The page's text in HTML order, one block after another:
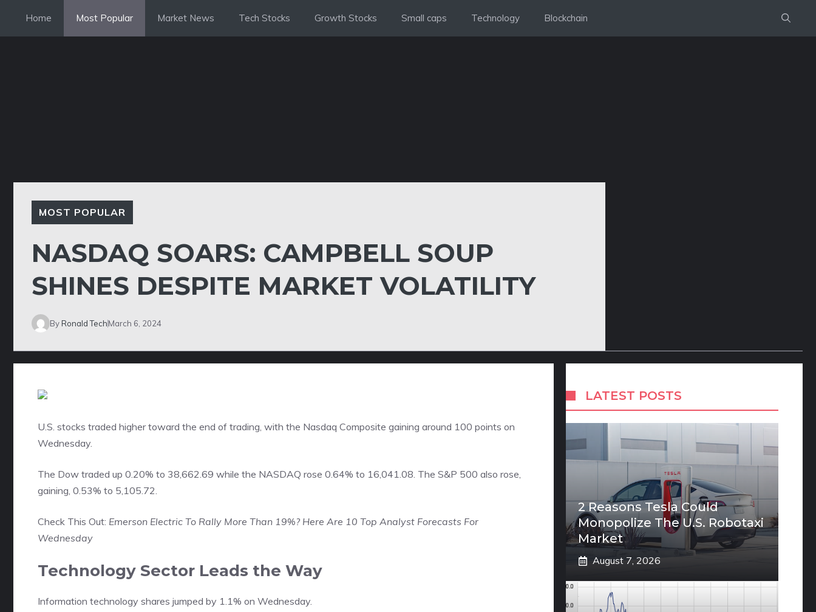
content
Home Most Popular Market News Tech Stocks Growth Stocks Small caps Technology Blockchain
MOST POPULAR
NASDAQ SOARS: CAMPBELL SOUP
SHINES DESPITE MARKET VOLATILITY
ByRonald TechMarch 6, 2024
U.S. stocks traded higher toward the end of trading, with the Nasdaq Composite gaining around 100 points on
Wednesday.
The Dow traded up 0.20% to 38,662.69 while the NASDAQ rose 0.64% to 16,041.08. The S&P 500 also rose,
gaining, 0.53% to 5,105.72.
Check This Out: Emerson Electric To Rally More Than 19%? Here Are 10 Top Analyst Forecasts For
Wednesday
Technology Sector Leads the Way
Information technology shares jumped by 1.1% on Wednesday.
LATEST POSTS
2 Reasons Tesla Could
Monopolize The U.S. Robotaxi
Market
August 7, 2026